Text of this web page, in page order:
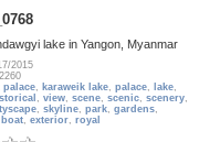
lake in Yangon, Myanmar
2015
palace, karaweik lake, palace, lake,
, view, scene, scenic, scenery,
, skyline, park, gardens,
boat, exterior, royal